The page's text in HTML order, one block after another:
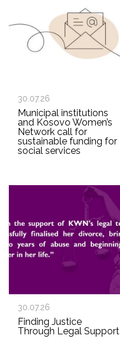
30.07.26
Municipal institutions
and Kosovo Women’s
Network call for
sustainable funding for
social services
30.07.26
Finding Justice
Through Legal Support